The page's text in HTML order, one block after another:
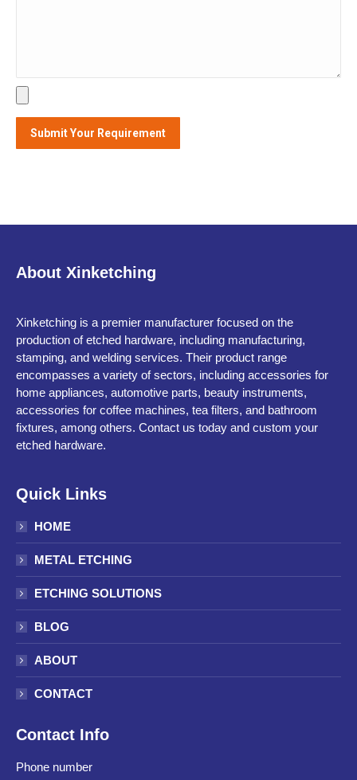
About Xinketching
Xinketching is a premier manufacturer focused on the
production of etched hardware, including manufacturing,
stamping, and welding services. Their product range
encompasses a variety of sectors, including accessories for
home appliances, automotive parts, beauty instruments,
accessories for coffee machines, tea filters, and bathroom
fixtures, among others. Contact us today and custom your
etched hardware.
Quick Links
HOME
METAL ETCHING
ETCHING SOLUTIONS
BLOG
ABOUT
CONTACT
Contact Info
Phone number